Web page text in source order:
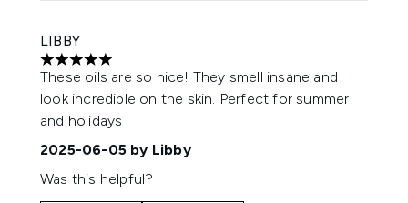
LIBBY
5 stars out of a maximum of 5
These oils are so nice! They smell insane and
look incredible on the skin. Perfect for summer
and holidays
2025-06-05 by Libby
Was this helpful?